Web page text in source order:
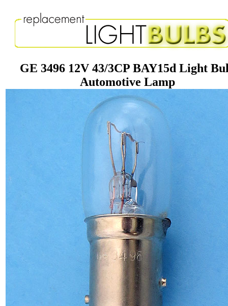
GE 3496 12V 43/3CP BAY15d Light
Automotive Lamp